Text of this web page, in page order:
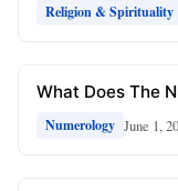
Religion & Spirituality
What Does The
Numerology June 1,